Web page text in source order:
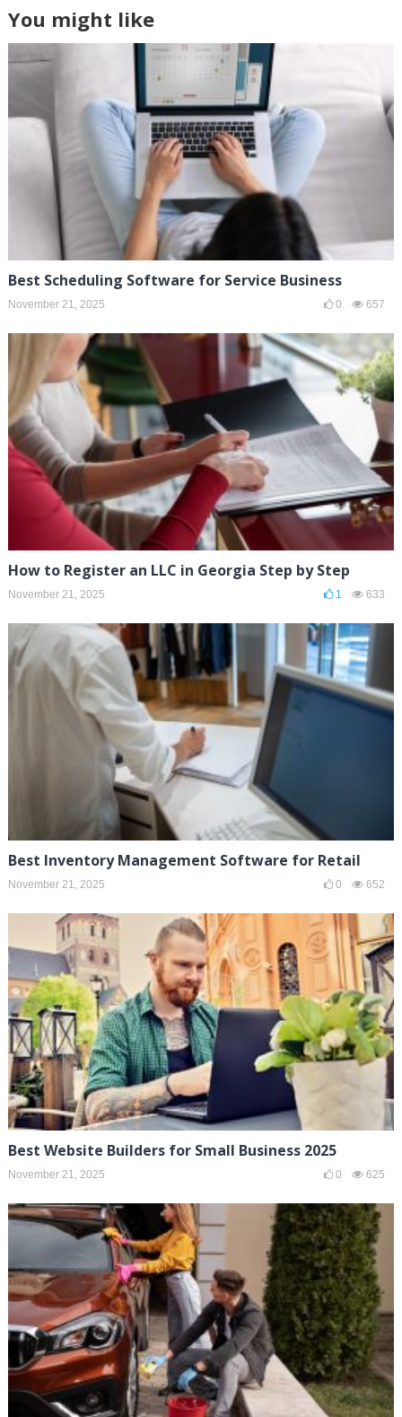
You might like
Best Scheduling Software for Service Business
November 21, 2025 0 657
How to Register an LLC in Georgia Step by Step
November 21, 2025 1 633
Best Inventory Management Software for Retail
November 21, 2025 0 652
Best Website Builders for Small Business 2025
November 21, 2025 0 625